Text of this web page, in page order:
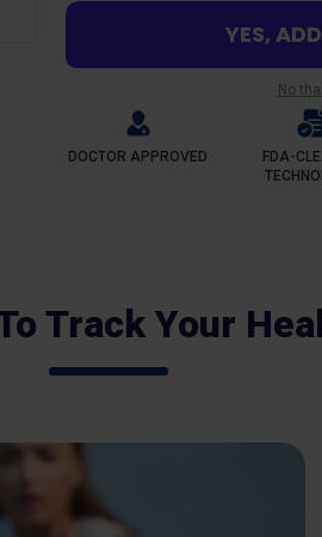
YES,
No
DOCTOR APPROVED
FDA-
Track Your